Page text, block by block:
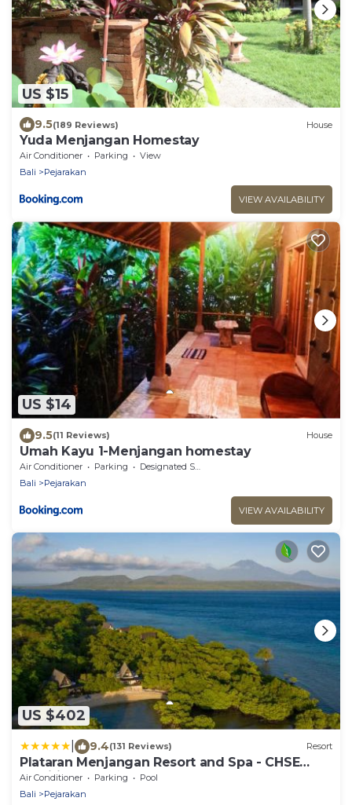
US $15
9.5(189 Reviews) House
Yuda Menjangan Homestay
Air Conditioner Parking
View
Bali
Pejarakan
VIEW AVAILABILITY
US $14
9.5(11 Reviews) House
Umah Kayu 1-Menjangan homestay
Air Conditioner Parking
Designated Smoking Area
Bali
Pejarakan
VIEW AVAILABILITY
US $402
9.4(131 Reviews) Resort
Plataran Menjangan Resort and Spa - CHSE
Certified
Air Conditioner Parking
Pool
Bali
Pejarakan